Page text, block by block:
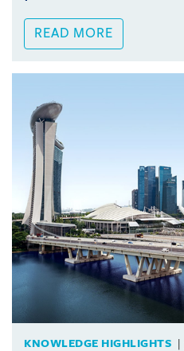
READ MORE
KNOWLEDGE HIGHLIGHTS